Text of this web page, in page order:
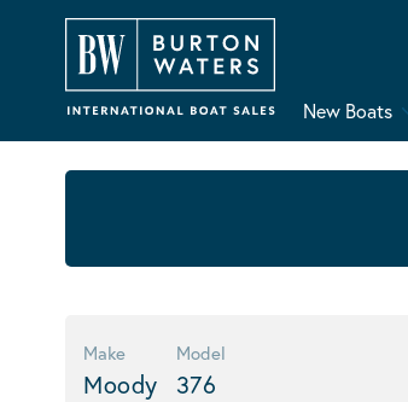
New Boats
Make
Moody
Model
376